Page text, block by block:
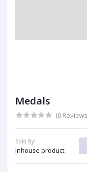
Medals
(0
Sold By:
Inhouse product